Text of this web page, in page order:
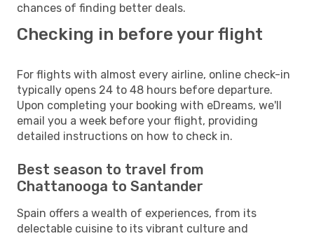
chances of finding better deals.
Checking in before your flight
For flights with almost every airline, online check-in
typically opens 24 to 48 hours before departure.
Upon completing your booking with eDreams, we'll
email you a week before your flight, providing
detailed instructions on how to check in.
Best season to travel from
Chattanooga to Santander
Spain offers a wealth of experiences, from its
delectable cuisine to its vibrant culture and